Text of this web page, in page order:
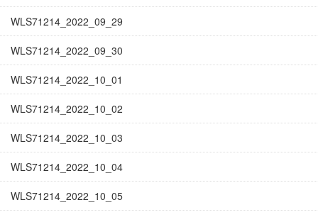
WLS71214_2022_09_29
WLS71214_2022_09_30
WLS71214_2022_10_01
WLS71214_2022_10_02
WLS71214_2022_10_03
WLS71214_2022_10_04
WLS71214_2022_10_05